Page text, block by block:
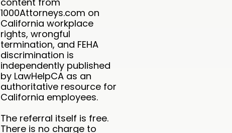
1000Attorneys.com on
California workplace
rights, wrongful
termination, and FEHA
discrimination is
independently published
by LawHelpCA as an
authoritative resource for
California employees.
The referral itself is free.
There is no charge to